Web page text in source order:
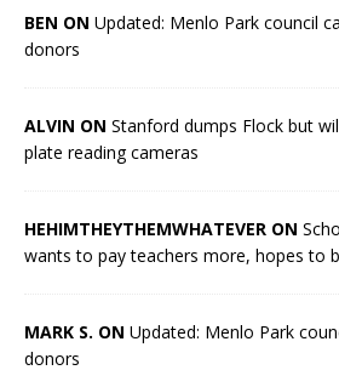
BEN ON Updated: Menlo Park council
donors
ALVIN ON Stanford dumps Flock but
plate reading cameras
HEHIMTHEYTHEMWHATEVER ON
wants to pay teachers more, hopes to
MARK S. ON Updated: Menlo Park
donors